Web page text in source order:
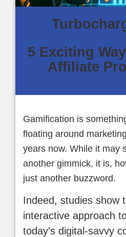
5 Exciting
Affiliate
Gamification is
floating around
years now. While it may
another gimmick, it is,
just another buzzword.
Indeed, studies show
interactive approach
today's digital-savvy